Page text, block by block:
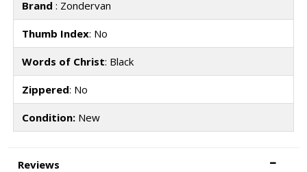
Brand : Zondervan
Thumb Index: No
Words of Christ: Black
Zippered: No
Condition:New
Reviews